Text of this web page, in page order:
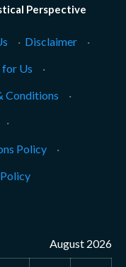
Perspective
· Disclaimer
·
Us
·
Conditions
·
·
Policy
·
August 2026